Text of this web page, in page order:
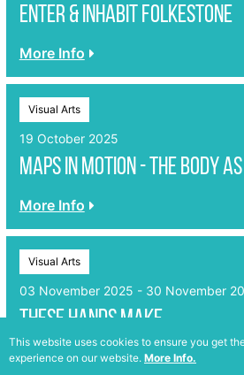
enter & inhabit Folkestone
More Info
Visual Arts
19 October 2025
Maps in Motion - The Body
More Info
Visual Arts
03 November 2025 - 30 November
These Hands Make
More Info
This website uses cookies to ensure you get
experience on our website. More Info.